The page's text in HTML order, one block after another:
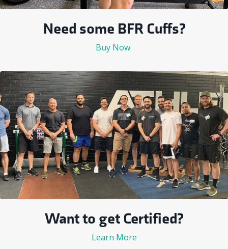
Need some BFR Cuffs?
Buy Now
Want to get Certified?
Learn More